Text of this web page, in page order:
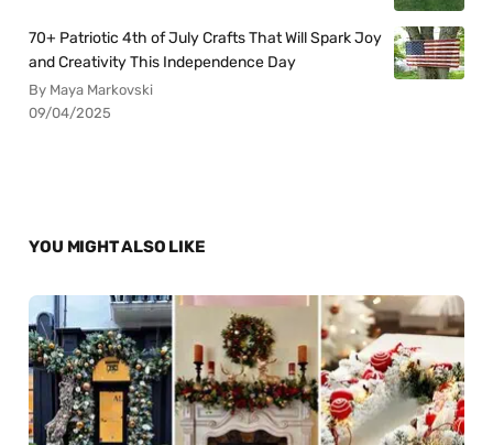
70+ Patriotic 4th of July Crafts That Will Spark Joy
and Creativity This Independence Day
By Maya Markovski
09/04/2025
YOU MIGHT ALSO LIKE